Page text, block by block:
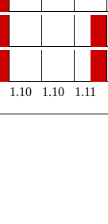
1.10 1.10 1.11